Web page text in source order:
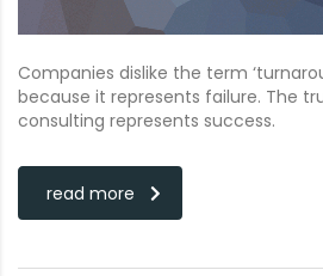
Companies dislike the term
because it represents failure. The
consulting represents success.
read more